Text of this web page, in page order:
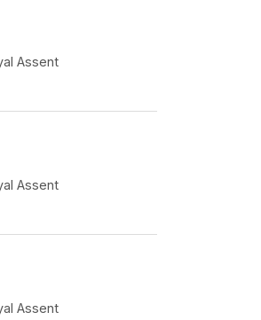
Assent
Assent
Assent